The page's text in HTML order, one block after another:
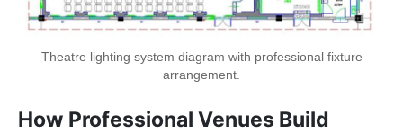
Theatre lighting system diagram with professional fixture
arrangement.
How Professional Venues Build